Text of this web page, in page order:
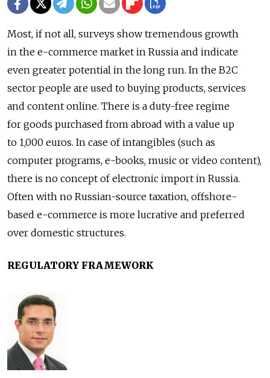
Most, if not all, surveys show tremendous growth
in the e-commerce market in Russia and indicate
even greater potential in the long run. In the B2C
sector people are used to buying products, services
and content online. There is a duty-free regime
for goods purchased from abroad with a value up
to 1,000 euros. In case of intangibles (such as
computer programs, e-books, music or video content),
there is no concept of electronic import in Russia.
Often with no Russian-source taxation, offshore-
based e-commerce is more lucrative and preferred
over domestic structures.
REGULATORY FRAMEWORK